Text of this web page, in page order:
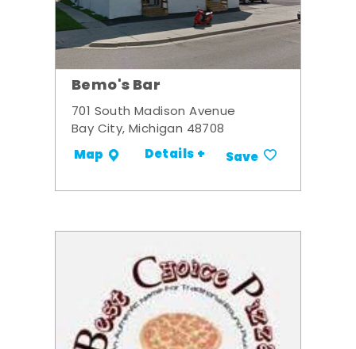
Bemo's Bar
701 South Madison Avenue
Bay City, Michigan 48708
Map Details + Save